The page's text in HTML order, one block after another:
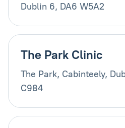
Dublin 6, DA6 W5A2
The Park Clinic
The Park, Cabinteely,
C984